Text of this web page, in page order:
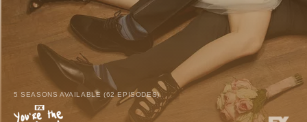
5 SEASONS AVAILABLE (62 EPISODES)